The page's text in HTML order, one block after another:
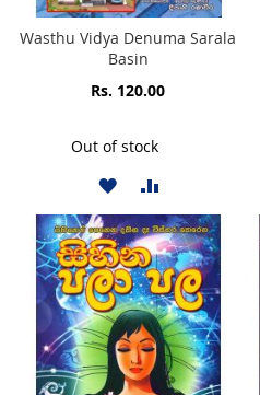
Wasthu Vidya Denuma Sarala
Basin
Rs. 120.00
Out of stock
ADD
TO
WISH
LIST
ADD
TO
COMPARE